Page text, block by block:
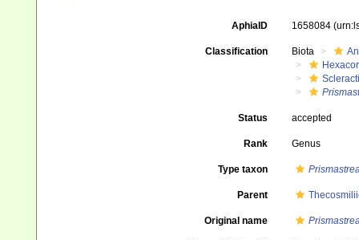
AphiaID 1658084
Classification Biota
Status accepted
Rank Genus
Type taxon
Parent
Original name